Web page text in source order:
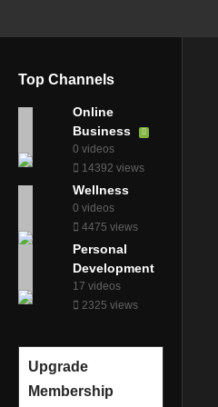
Top Channels
Online
Business
0 videos
14392 views
Wellness
0 videos
4475 views
Personal
Development
17 videos
2325 views
Upgrade
Membership